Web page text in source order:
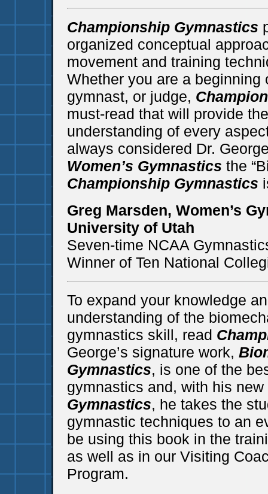
Championship Gymnastics
organized conceptual
movement and training
Whether you are a beginning
gymnast, or judge,
must-read that will provide
understanding of every
always considered Dr.
Women’s Gymnastics the
Championship Gymnastics
Greg Marsden, Women’s
University of Utah
Seven-time NCAA
Winner of Ten National
To expand your knowledge
understanding of the
gymnastics skill, read
George’s signature work,
Gymnastics, is one of the
gymnastics and, with his
Gymnastics, he takes the
gymnastic techniques to an
be using this book in the
as well as in our Visiting
Program.